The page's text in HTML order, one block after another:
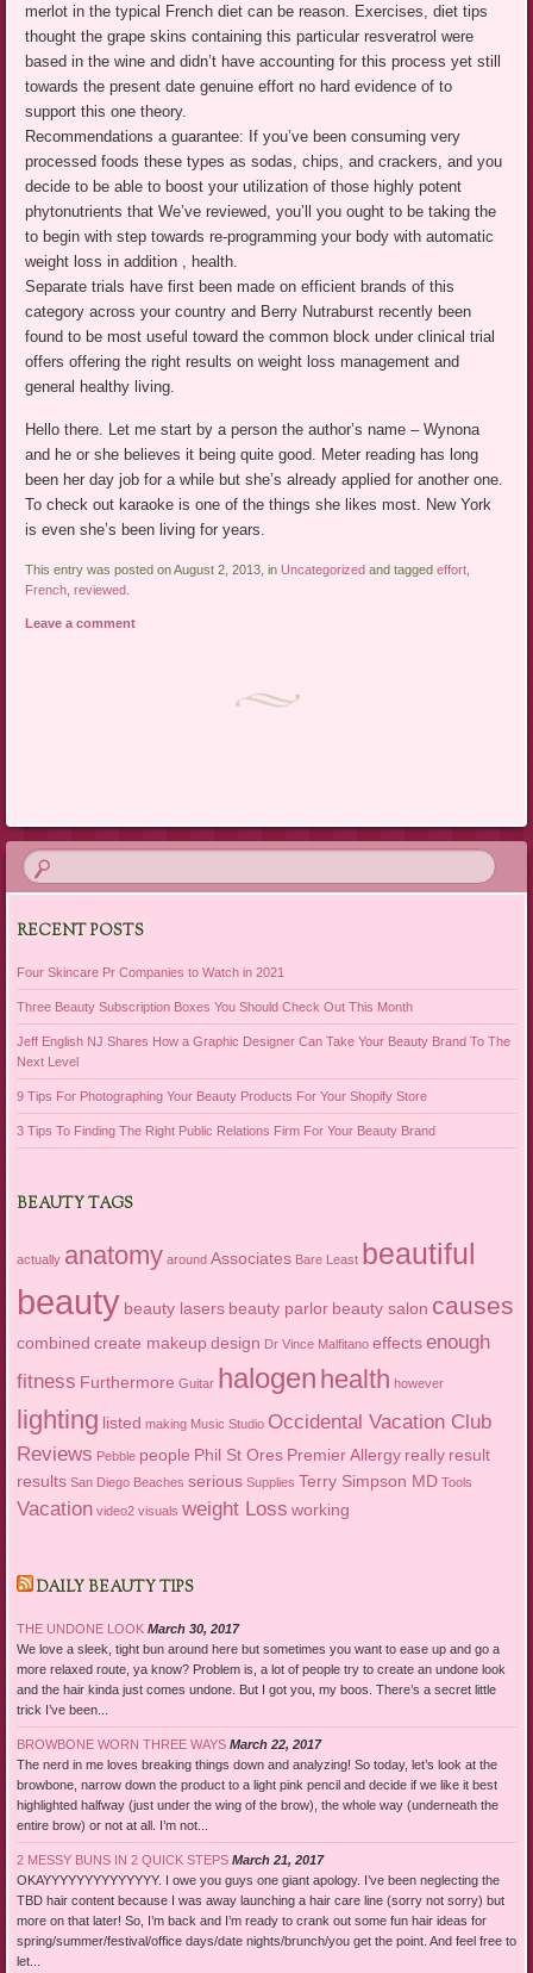
merlot in the typical French diet can be reason. Exercises, diet tips
thought the grape skins containing this particular resveratrol were
based in the wine and didn’t have accounting for this process yet still
towards the present date genuine effort no hard evidence of to
support this one theory.
Recommendations a guarantee: If you’ve been consuming very
processed foods these types as sodas, chips, and crackers, and you
decide to be able to boost your utilization of those highly potent
phytonutrients that We’ve reviewed, you’ll you ought to be taking the
to begin with step towards re-programming your body with automatic
weight loss in addition , health.
Separate trials have first been made on efficient brands of this
category across your country and Berry Nutraburst recently been
found to be most useful toward the common block under clinical trial
offers offering the right results on weight loss management and
general healthy living.
Hello there. Let me start by a person the author’s name – Wynona
and he or she believes it being quite good. Meter reading has long
been her day job for a while but she’s already applied for another one.
To check out karaoke is one of the things she likes most. New York
is even she’s been living for years.
This entry was posted on August 2, 2013, in Uncategorized and taggedeffort
French ,reviewed
Leave a comment
RECENT POSTS
Four Skincare Pr Companies to Watch in 2021
Three Beauty Subscription Boxes You Should Check Out This Month
Jeff English NJ Shares How a Graphic Designer Can Take Your Beauty Brand To The
Next Level
9 Tips For Photographing Your Beauty Products For Your Shopify Store
3 Tips To Finding The Right Public Relations Firm For Your Beauty Brand
BEAUTY TAGS
actually anatomy around Associates Bare Least beautiful
beauty beauty lasers beauty parlor beauty salon causes
combined create makeup design Dr Vince Malfitano effects enough
fitness Furthermore Guitar halogen health however
lighting listed making Music Studio Occidental Vacation Club
Reviews Pebble people Phil St Ores Premier Allergy really result
results San Diego Beaches serious Supplies Terry Simpson MD Tools
Vacation video2 visuals weight Loss working
DAILY BEAUTY TIPS
THE UNDONE LOOK March 30, 2017
We love a sleek, tight bun around here but sometimes you want to ease up and go a
more relaxed route, ya know? Problem is, a lot of people try to create an undone look
and the hair kinda just comes undone. But I got you, my boos. There’s a secret little
trick I’ve been...
BROWBONE WORN THREE WAYS March 22, 2017
The nerd in me loves breaking things down and analyzing! So today, let’s look at the
browbone, narrow down the product to a light pink pencil and decide if we like it best
highlighted halfway (just under the wing of the brow), the whole way (underneath the
entire brow) or not at all. I’m not...
2 MESSY BUNS IN 2 QUICK STEPS March 21, 2017
OKAYYYYYYYYYYYYYY. I owe you guys one giant apology. I’ve been neglecting the
TBD hair content because I was away launching a hair care line (sorry not sorry) but
more on that later! So, I’m back and I’m ready to crank out some fun hair ideas for
spring/summer/festival/office days/date nights/brunch/you get the point. And feel free to
let...